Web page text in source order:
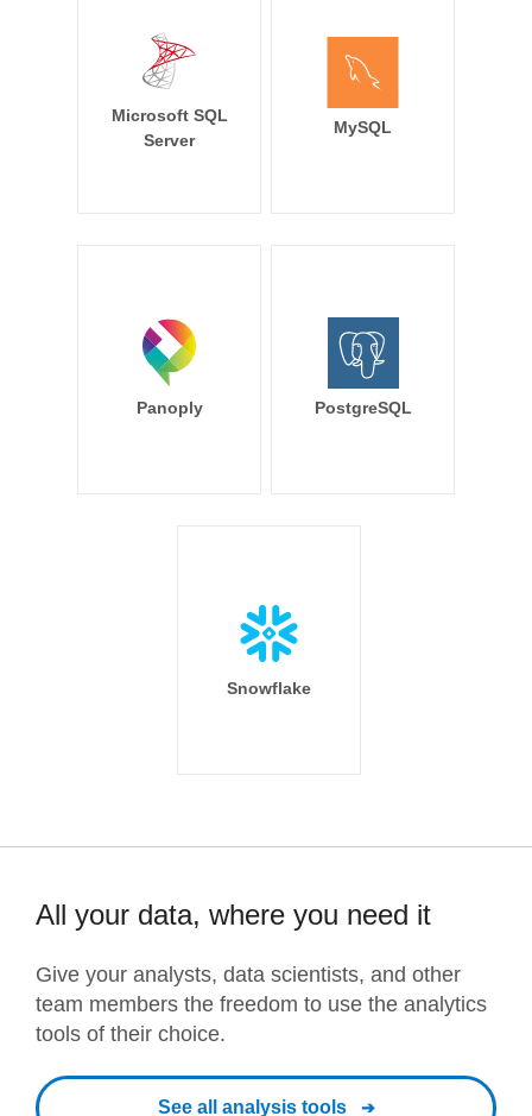
Microsoft SQL
Server
MySQL
Panoply PostgreSQL
Snowflake
All your data, where you need it
Give your analysts, data scientists, and other
team members the freedom to use the analytics
tools of their choice.
See all analysis tools